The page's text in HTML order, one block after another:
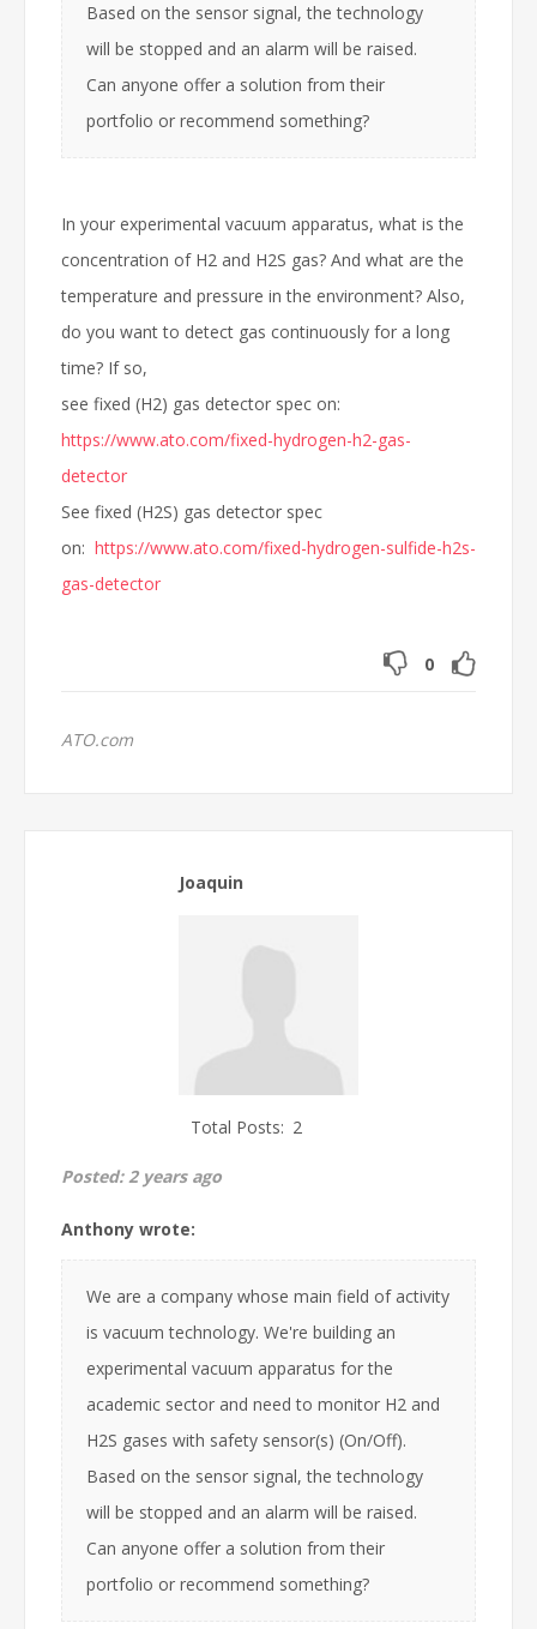
Based on the sensor signal, the technology
will be stopped and an alarm will be raised.
Can anyone offer a solution from their
portfolio or recommend something?
In your experimental vacuum apparatus, what is the
concentration of H2 and H2S gas? And what are the
temperature and pressure in the environment? Also,
do you want to detect gas continuously for a long
time? If so,
see fixed (H2) gas detector spec on:
https://www.ato.com/fixed-hydrogen-h2-gas-
detector
See fixed (H2S) gas detector spec
on: https://www.ato.com/fixed-hydrogen-sulfide-h2s-
gas-detector
0
ATO.com
Joaquin
Total Posts: 2
Posted: 2 years ago
Anthony wrote:
We are a company whose main field of activity
is vacuum technology. We're building an
experimental vacuum apparatus for the
academic sector and need to monitor H2 and
H2S gases with safety sensor(s) (On/Off).
Based on the sensor signal, the technology
will be stopped and an alarm will be raised.
Can anyone offer a solution from their
portfolio or recommend something?